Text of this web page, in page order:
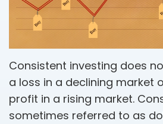
Consistent investing does
a loss in a declining market
profit in a rising market.
sometimes referred to as